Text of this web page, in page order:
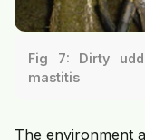
Fig 7: Dirty
mastitis
The environment